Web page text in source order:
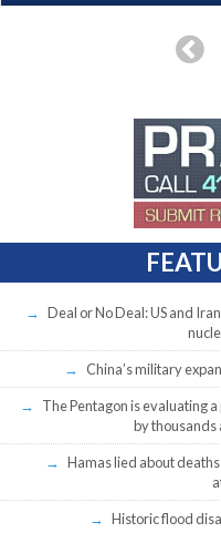
Deal or No Deal: US and
China’s military
The Pentagon is evaluating
by thousands
Hamas lied about
Historic flood